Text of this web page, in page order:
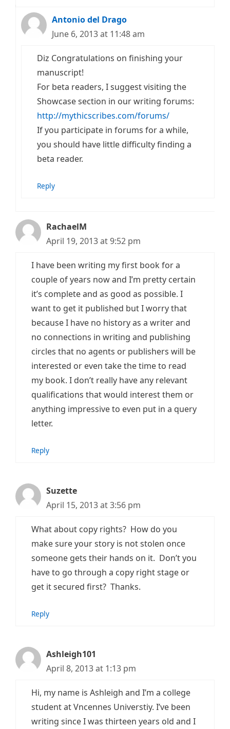
Antonio del Drago
June 6, 2013 at 11:48 am
Diz Congratulations on finishing your
manuscript!
For beta readers, I suggest visiting the
Showcase section in our writing forums:
http://mythicscribes.com/forums/
If you participate in forums for a while,
you should have little difficulty finding a
beta reader.
Reply
RachaelM
April 19, 2013 at 9:52 pm
I have been writing my first book for a
couple of years now and I’m pretty certain
it’s complete and as good as possible. I
want to get it published but I worry that
because I have no history as a writer and
no connections in writing and publishing
circles that no agents or publishers will be
interested or even take the time to read
my book. I don’t really have any relevant
qualifications that would interest them or
anything impressive to even put in a query
letter.
Reply
Suzette
April 15, 2013 at 3:56 pm
What about copy rights? How do you
make sure your story is not stolen once
someone gets their hands on it. Don’t you
have to go through a copy right stage or
get it secured first? Thanks.
Reply
Ashleigh101
April 8, 2013 at 1:13 pm
Hi, my name is Ashleigh and I’m a college
student at Vncennes Universtiy. I’ve been
writing since I was thirteen years old and I